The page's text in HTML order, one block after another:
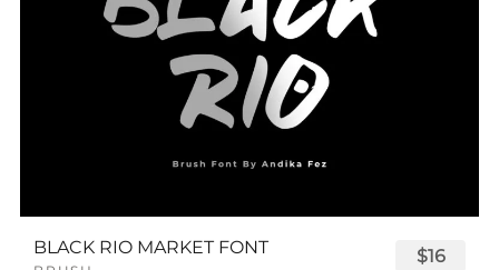
BLACK RIO MARKET FONT $16